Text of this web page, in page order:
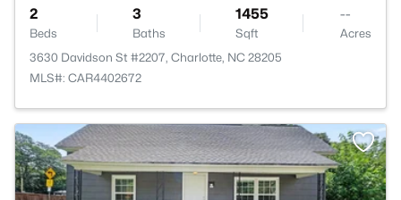
2
Beds
3
Baths
1455
Sqft
--
Acres
3630 Davidson St #2207, Charlotte, NC 28205
MLS#: CAR4402672